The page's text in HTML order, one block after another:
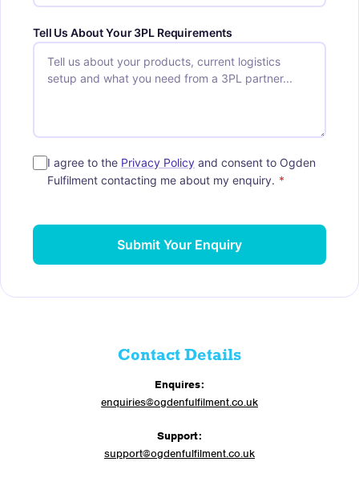
Tell Us About Your 3PL Requirements
I agree to the Privacy Policy and consent to Ogden
Fulfilment contacting me about my enquiry. *
Submit Your Enquiry
Contact Details
Enquires:
enquiries@ogdenfulfilment.co.uk
Support:
support@ogdenfulfilment.co.uk